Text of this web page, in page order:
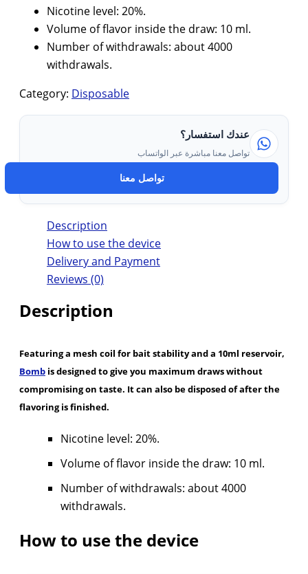
Nicotine level: 20%.
Volume of flavor inside the draw: 10 ml.
Number of withdrawals: about 4000
withdrawals.
Category: Disposable
عندك استفسار؟
تواصل معنا مباشرة عبر الواتساب
تواصل معنا
Description
How to use the device
Delivery and Payment
Reviews (0)
Description
Featuring a mesh coil for bait stability and a 10ml reservoir,
Bomb is designed to give you maximum draws without
compromising on taste. It can also be disposed of after the
flavoring is finished.
Nicotine level: 20%.
Volume of flavor inside the draw: 10 ml.
Number of withdrawals: about 4000
withdrawals.
How to use the device